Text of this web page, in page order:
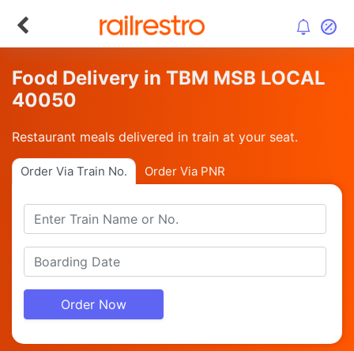
Food Delivery in TBM MSB LOCAL
40050
Restaurant meals delivered in train at your seat.
Order Via Train No. Order Via PNR
Order Now